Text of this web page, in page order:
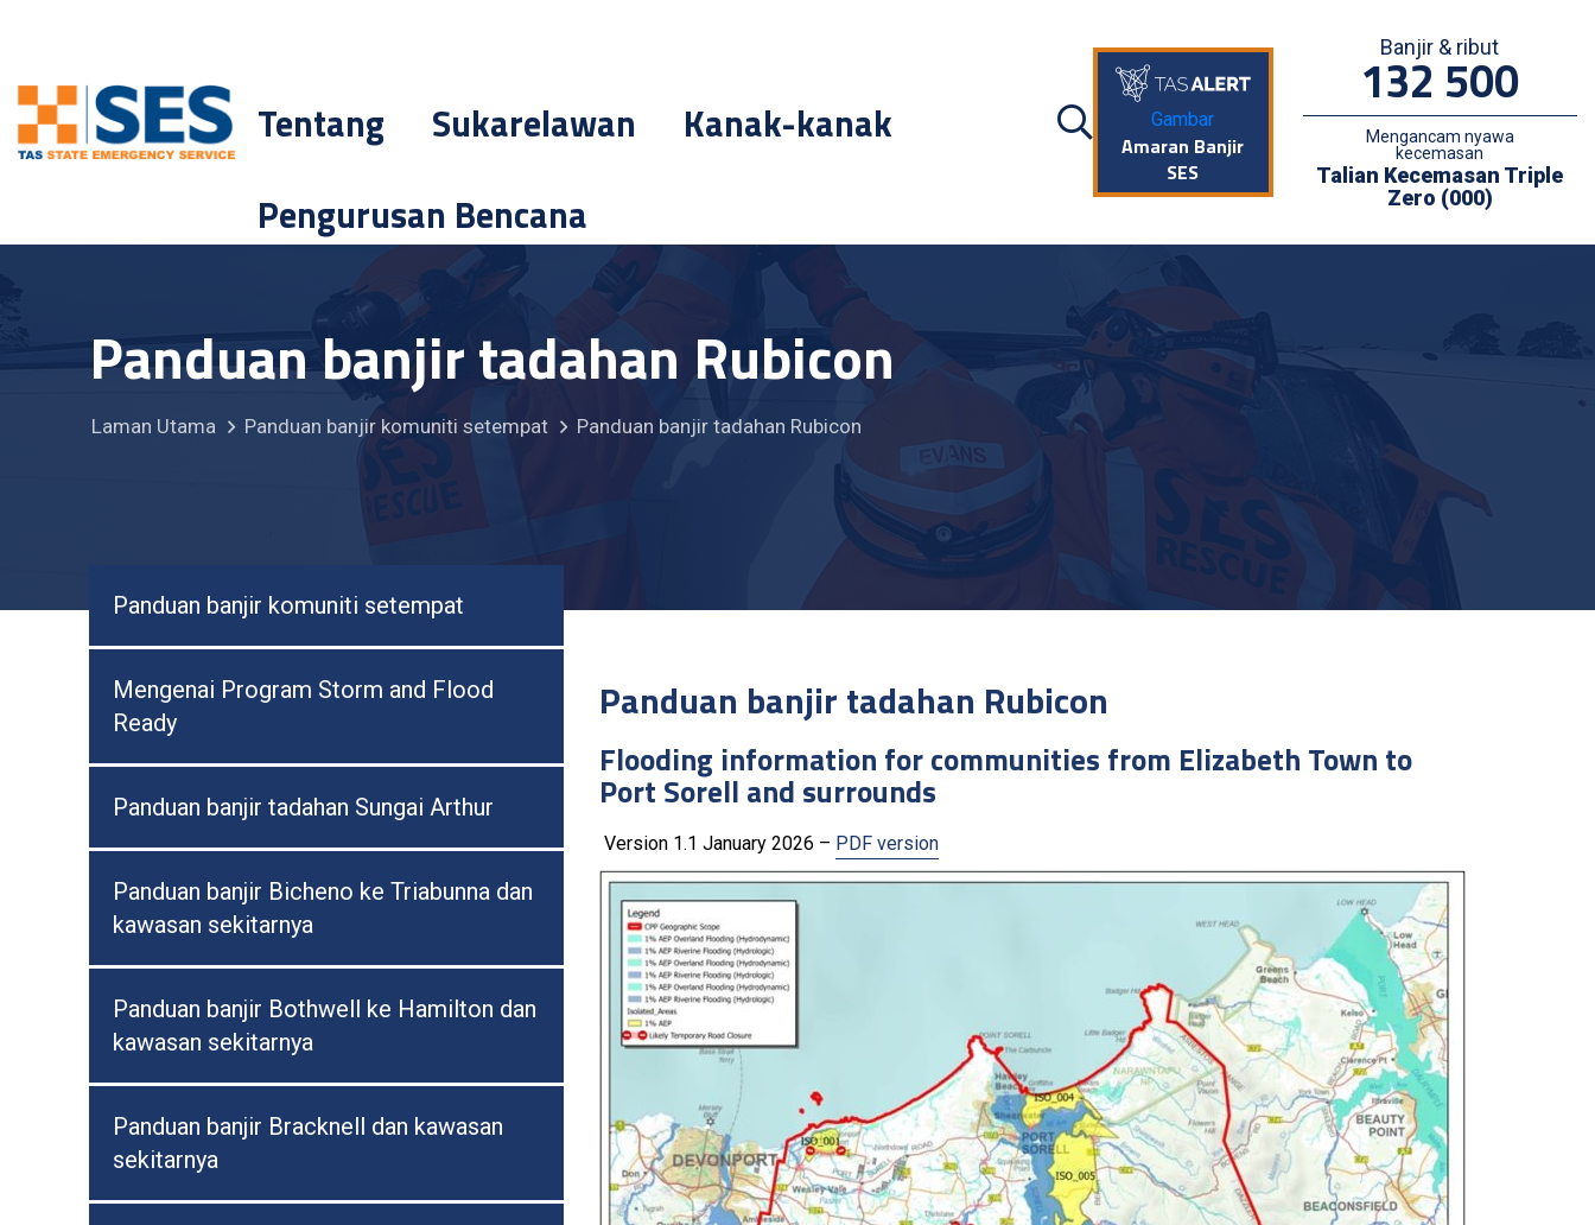
Tentang Sukarelawan
Kanak-kanak
Pengurusan Bencana
Gambar
Amaran Banjir
SES
Banjir & ribut
132 500
Mengancam nyawa
kecemasan
Talian Kecemasan Triple
Zero (000)
Panduan banjir tadahan Rubicon
Laman Utama Panduan banjir komuniti setempat Panduan banjir tadahan Rubicon
Panduan banjir komuniti setempat
Mengenai Program Storm and Flood
Ready
Panduan banjir tadahan Sungai Arthur
Panduan banjir Bicheno ke Triabunna dan
kawasan sekitarnya
Panduan banjir Bothwell ke Hamilton dan
kawasan sekitarnya
Panduan banjir Bracknell dan kawasan
sekitarnya
Panduan banjir tadahan Rubicon
Flooding information for communities from Elizabeth Town to
Port Sorell and surrounds
Version 1.1 January 2026 – PDF version